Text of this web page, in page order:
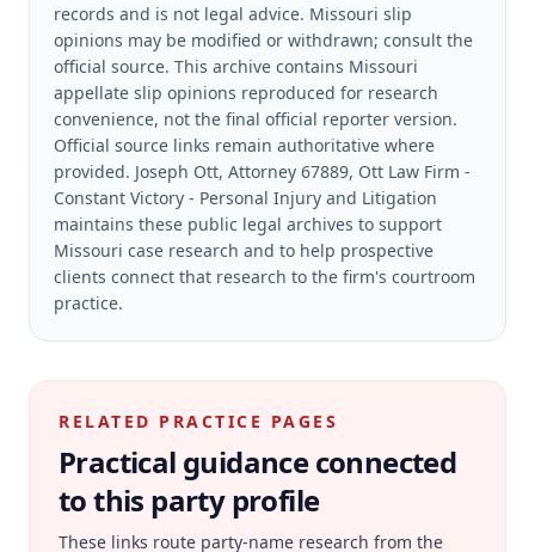
records and is not legal advice. Missouri slip
opinions may be modified or withdrawn; consult the
official source. This archive contains Missouri
appellate slip opinions reproduced for research
convenience, not the final official reporter version.
Official source links remain authoritative where
provided. Joseph Ott, Attorney 67889, Ott Law Firm -
Constant Victory - Personal Injury and Litigation
maintains these public legal archives to support
Missouri case research and to help prospective
clients connect that research to the firm's courtroom
practice.
RELATED PRACTICE PAGES
Practical guidance connected
to this party profile
These links route party-name research from the